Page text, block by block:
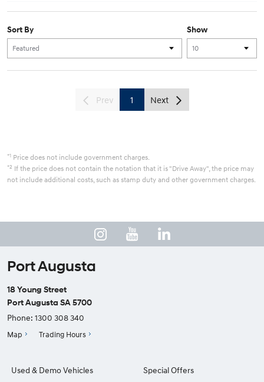
Show
Sort By
Prev 1 Next
*1 Price does not include government charges.
*2 If the price does not contain the notation that it is "Drive Away", the price may
not include additional costs, such as stamp duty and other government charges.
Port Augusta
18 Young Street
Port Augusta SA 5700
Phone: 1300 308 340
Map Trading Hours
Used & Demo Vehicles Special Offers